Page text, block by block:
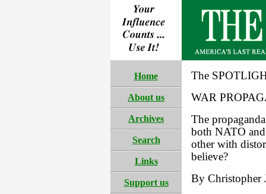
Home
About us
Archives
Search
Links
Support us
The
WAR
The
both NATO
other with
believe?
By Christopher